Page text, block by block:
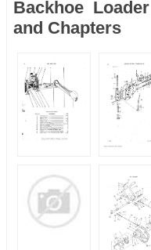
Backhoe
and Chapters